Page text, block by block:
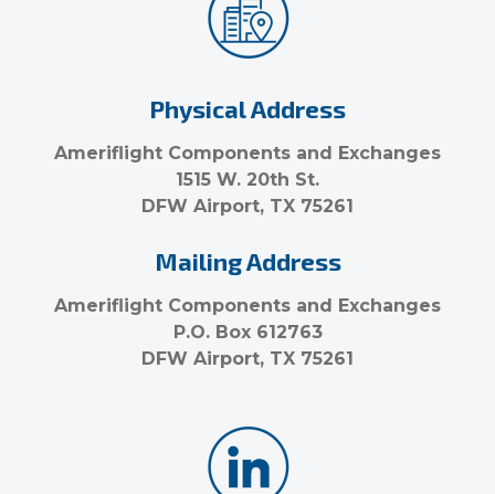
Physical Address
Ameriflight Components and Exchanges
1515 W. 20th St.
DFW Airport, TX 75261
Mailing Address
Ameriflight Components and Exchanges
P.O. Box 612763
DFW Airport, TX 75261